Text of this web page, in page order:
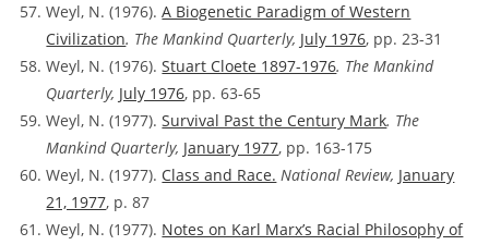
Weyl, N. (1976).A Biogenetic Paradigm of Western
Civilization. The Mankind Quarterly, July 1976, pp. 23-31
Weyl, N. (1976).Stuart Cloete 1897-1976. The Mankind
Quarterly, July 1976, pp. 63-65
Weyl, N. (1977).Survival Past the Century Mark. The
Mankind Quarterly, January 1977, pp. 163-175
Weyl, N. (1977). Class and Race. National Review, January
21, 1977, p. 87
Weyl, N. (1977). Notes on Karl Marx’s Racial Philosophy of